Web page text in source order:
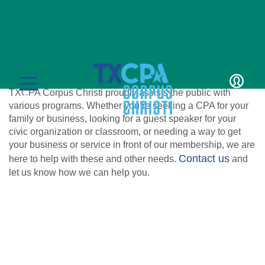
MENU LOGIN
TXCPA Corpus Christi proudly assists the public with
various programs. Whether you’re seeking a CPA for your
family or business, looking for a guest speaker for your
civic organization or classroom, or needing a way to get
your business or service in front of our membership, we are
here to help with these and other needs. Contact us and
let us know how we can help you.